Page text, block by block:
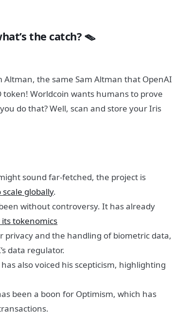
the catch? 🪤
the same Sam Altman that OpenAI
token! Worldcoin wants humans to prove
do that? Well, scan and store your Iris
sound far-fetched, the project is
globally.
without controversy. It has already
tokenomics
privacy and the handling of biometric data,
data regulator.
also voiced his scepticism, highlighting
been a boon for Optimism, which has